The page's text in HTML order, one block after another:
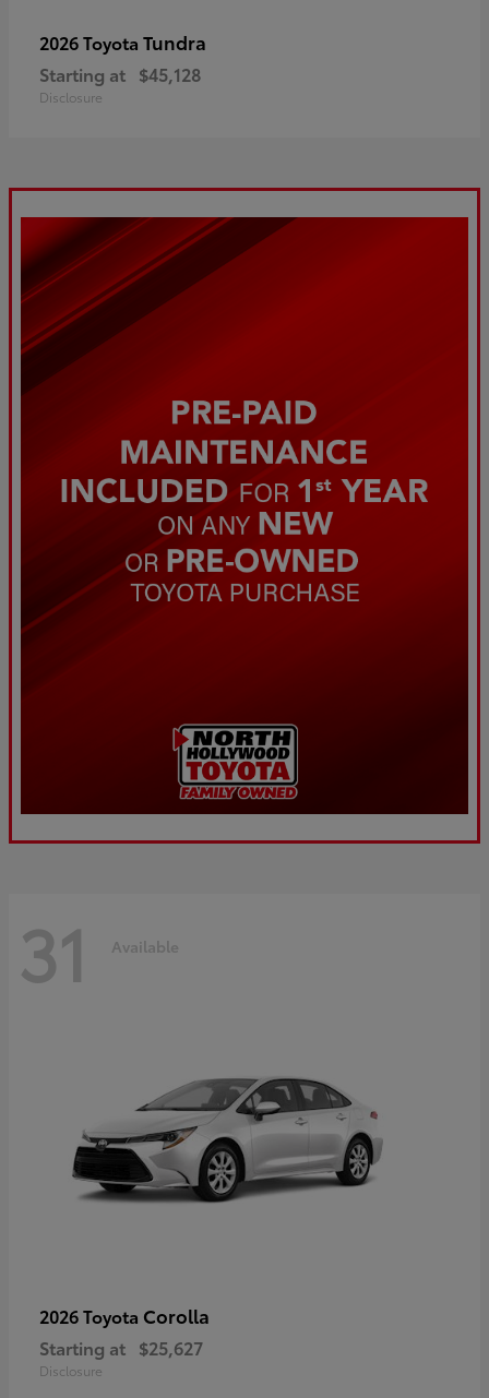
2026 Toyota Tundra
Starting at $45,128
Disclosure
31 Available
2026 Toyota Corolla
Starting at $25,627
Disclosure